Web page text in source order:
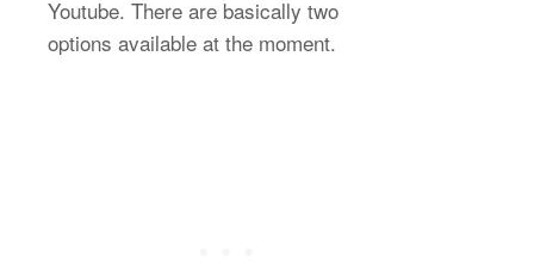
Youtube. There are basically two
options available at the moment.